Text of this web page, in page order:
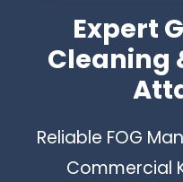
Expert
Cleaning
Reliable FOG
Commercial